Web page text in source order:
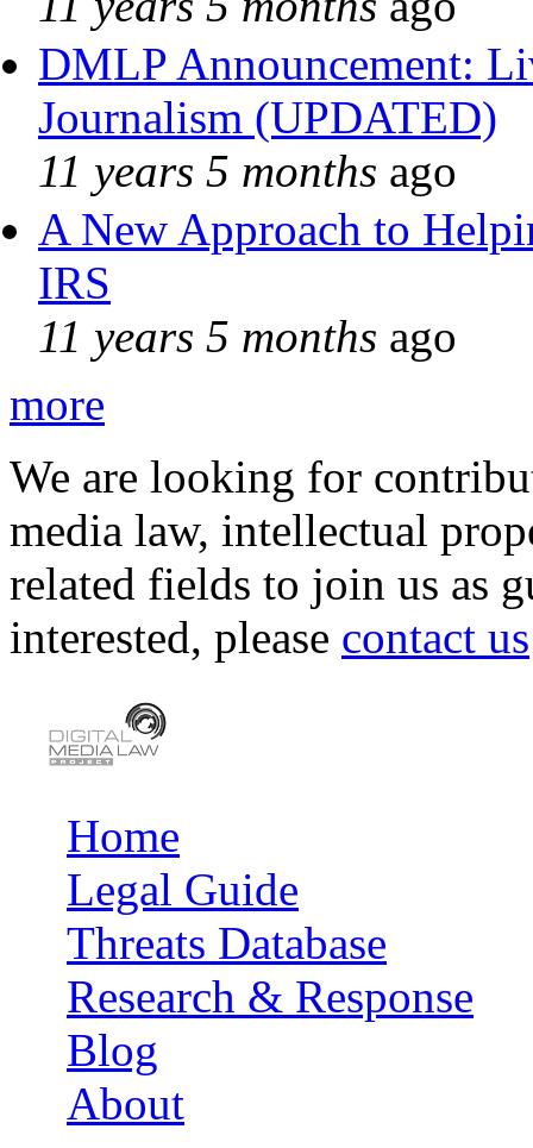
DMLP Announcement:
Journalism (UPDATED)
11 years 5 months ago
A New Approach to
IRS
11 years 5 months ago
more
We are looking for
media law, intellectual
related fields to join us as
interested, please contact us
Main menu
Home
Legal Guide
Threats Database
Research & Response
Blog
About